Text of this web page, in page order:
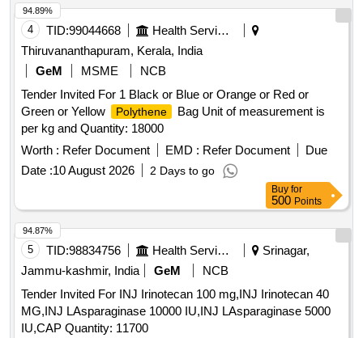
4 TID:99044668
Health Services/equipments
Thiruvananthapuram, Kerala, India
GeM
MSME
NCB
Tender Invited For 1 Black or Blue or Orange or Red or
Green or Yellow
Polythene
Bag Unit of measurement is
per kg and Quantity: 18000
Worth : Refer Document EMD : Refer Document
Due
Date :10 August 2026 2 Days to go
94.89%
Buy for
500 Points
5 TID:98834756 Health Services/equipments
Srinagar,
Jammu-kashmir, India
GeM
NCB
Tender Invited For INJ Irinotecan 100 mg,INJ Irinotecan 40
MG,INJ LAsparaginase 10000 IU,INJ LAsparaginase 5000
IU,CAP Quantity: 11700
94.87%